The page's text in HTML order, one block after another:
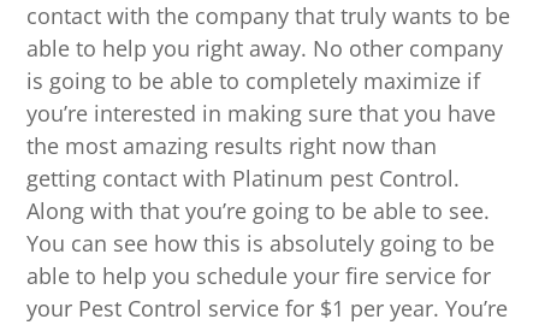
contact with the company that truly wants to be
able to help you right away. No other company
is going to be able to completely maximize if
you’re interested in making sure that you have
the most amazing results right now than
getting contact with Platinum pest Control.
Along with that you’re going to be able to see.
You can see how this is absolutely going to be
able to help you schedule your fire service for
your Pest Control service for $1 per year. You’re